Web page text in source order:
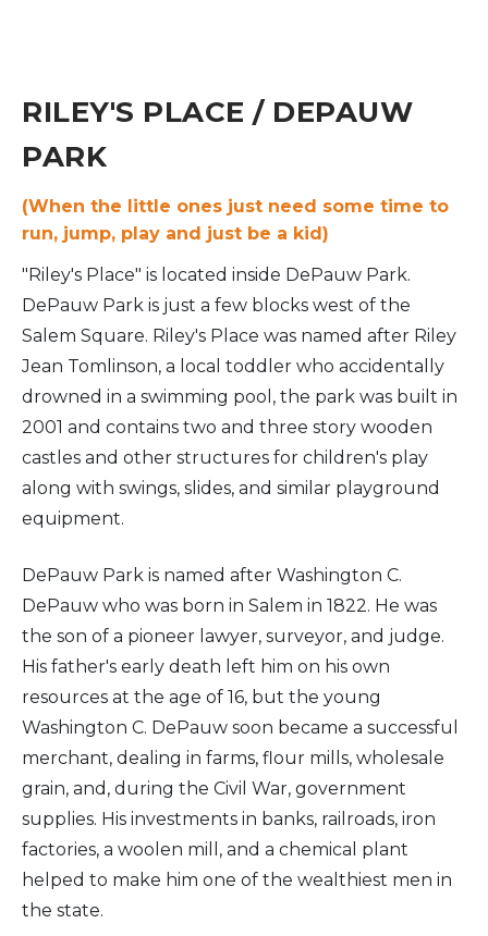
RILEY'S PLACE / DEPAUW
PARK
(When the little ones just need some time to
run, jump, play and just be a kid)
"Riley's Place" is located inside DePauw Park.
DePauw Park is just a few blocks west of the
Salem Square. Riley's Place was named after Riley
Jean Tomlinson, a local toddler who accidentally
drowned in a swimming pool, the park was built in
2001 and contains two and three story wooden
castles and other structures for children's play
along with swings, slides, and similar playground
equipment.
DePauw Park is named after Washington C.
DePauw who was born in Salem in 1822. He was
the son of a pioneer lawyer, surveyor, and judge.
His father's early death left him on his own
resources at the age of 16, but the young
Washington C. DePauw soon became a successful
merchant, dealing in farms, flour mills, wholesale
grain, and, during the Civil War, government
supplies. His investments in banks, railroads, iron
factories, a woolen mill, and a chemical plant
helped to make him one of the wealthiest men in
the state.